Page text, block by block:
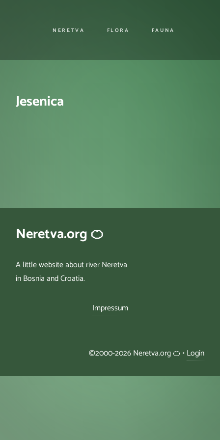
NERETVA FLORA FAUNA
Jesenica
Neretva.org 🍊
A little website about river Neretva
in Bosnia and Croatia.
Impressum
©2000-2026 Neretva.org 🍊 •Login